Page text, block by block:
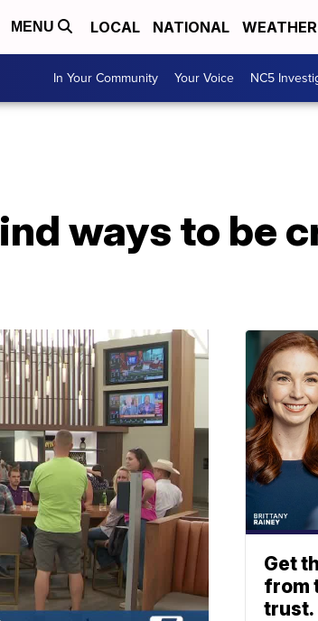
MENU LOCAL NATIONAL WEATHER
In Your Community Your Voice NC5
ways to be
Get
from
trust.